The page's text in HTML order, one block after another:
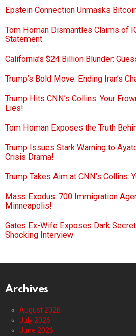
Epstein Connection Unmasks
Tom Homan Dismantles Claims of
Statement
California’s $24 Billion Blunder:
Trump’s Bold Move: Ending Iran’s
Trump Hits CNN’s Collins: Your
Lies!
Tom Homan Exposes the Truth
Trump Issues Stark Warning to
Crisis Drama!
Trump Takes Aim at CNN’s Collins:
Mass Exodus: 700 Immigration
Minneapolis!
Gates Ex-Wife Exposes Dark
Shocking Interview
Archives
August 2026
July 2026
June 2026